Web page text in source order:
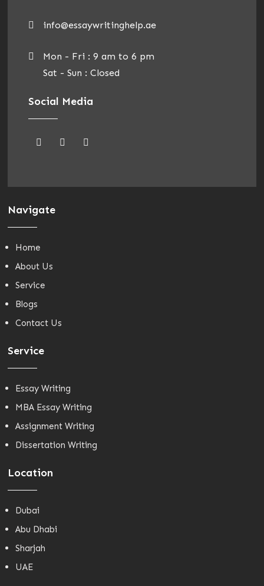
Navigate
Home
About Us
Service
Blogs
Contact Us
Service
Essay Writing
MBA Essay Writing
Assignment Writing
Dissertation Writing
Location
Dubai
Abu Dhabi
Sharjah
UAE
info@essaywritinghelp.ae
Mon - Fri : 9 am to 6 pm
Sat - Sun : Closed
Social Media